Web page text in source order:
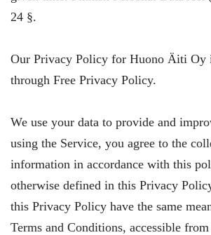
24 §.
Our Privacy Policy for Huono Äiti Oy
through Free Privacy Policy.
We use your data to provide and
using the Service, you agree to the
information in accordance with this
otherwise defined in this Privacy
this Privacy Policy have the same
Terms and Conditions, accessible from